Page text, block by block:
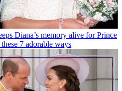
Diana’s memory alive for Prince
7 adorable ways